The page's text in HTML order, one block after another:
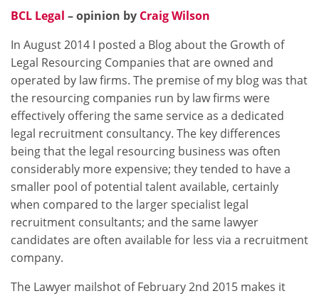
BCL Legal – opinion by Craig Wilson
In August 2014 I posted a Blog about the Growth of
Legal Resourcing Companies that are owned and
operated by law firms. The premise of my blog was that
the resourcing companies run by law firms were
effectively offering the same service as a dedicated
legal recruitment consultancy. The key differences
being that the legal resourcing business was often
considerably more expensive; they tended to have a
smaller pool of potential talent available, certainly
when compared to the larger specialist legal
recruitment consultants; and the same lawyer
candidates are often available for less via a recruitment
company.
The Lawyer mailshot of February 2nd 2015 makes it